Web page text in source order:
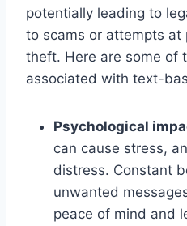
potentially leading to
to scams or attempts at
theft. Here are some of
associated with text-
Psychological
can cause stress,
distress. Constant
unwanted
peace of mind and